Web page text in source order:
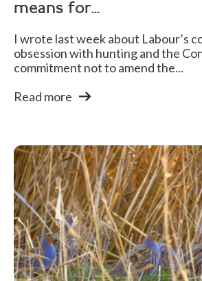
means for...
I wrote last week about Labour’s
obsession with hunting and the
commitment not to amend the...
Read more